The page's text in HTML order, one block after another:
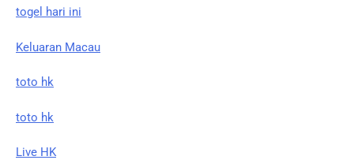
togel hari ini
Keluaran Macau
toto hk
toto hk
Live HK